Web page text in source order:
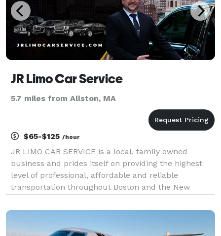
JR Limo Car Service
5.7 miles from Allston, MA
$65-$125 /hour
JR LIMO CAR SERVICE is a local, family owned
business and prides itself on providing the highest
level of professional, affordable and reliable
transportation throughout Boston and the New
fixed price rates and no hidden fees, JR LIMO CAR